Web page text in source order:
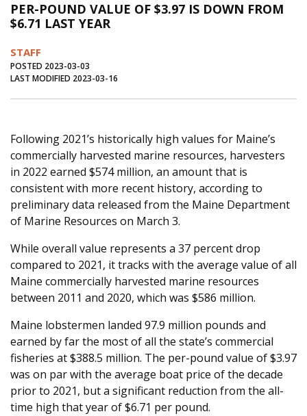
Journal of an Island Kitchen
Arts
Inter-island News
Salt Water Cure
PER-POUND VALUE OF $3.97 IS DOWN FROM
$6.71 LAST YEAR
STAFF
POSTED 2023-03-03
LAST MODIFIED 2023-03-16
Following 2021’s historically high values for Maine’s
commercially harvested marine resources, harvesters
in 2022 earned $574 million, an amount that is
consistent with more recent history, according to
preliminary data released from the Maine Department
of Marine Resources on March 3.
While overall value represents a 37 percent drop
compared to 2021, it tracks with the average value of all
Maine commercially harvested marine resources
between 2011 and 2020, which was $586 million.
Maine lobstermen landed 97.9 million pounds and
earned by far the most of all the state’s commercial
fisheries at $388.5 million. The per-pound value of $3.97
was on par with the average boat price of the decade
prior to 2021, but a significant reduction from the all-
time high that year of $6.71 per pound.